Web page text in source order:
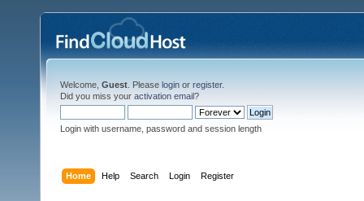
Welcome, Guest . Please login or register.
Did you miss your activation email?
Login with username, password and session length
Home Help Search Login Register